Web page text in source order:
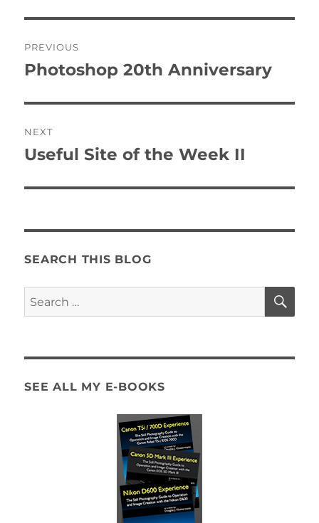
navigation
PREVIOUS
Previous
Photoshop 20th Anniversary
NEXT
Next
Useful Site of the Week II
SEARCH THIS BLOG
Search
for:
SEE ALL MY E-BOOKS